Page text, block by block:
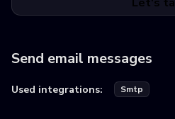
Send email messages
Used integrations: Smtp